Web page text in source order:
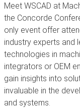
Meet WSCAD at
the Concorde
only event offer
industry experts and
technologies in
integrators or OEM
gain insights into
invaluable in the
and systems.